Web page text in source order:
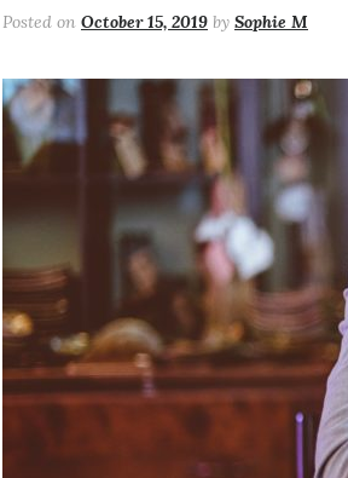
Posted on October 15, 2019by Sophie M